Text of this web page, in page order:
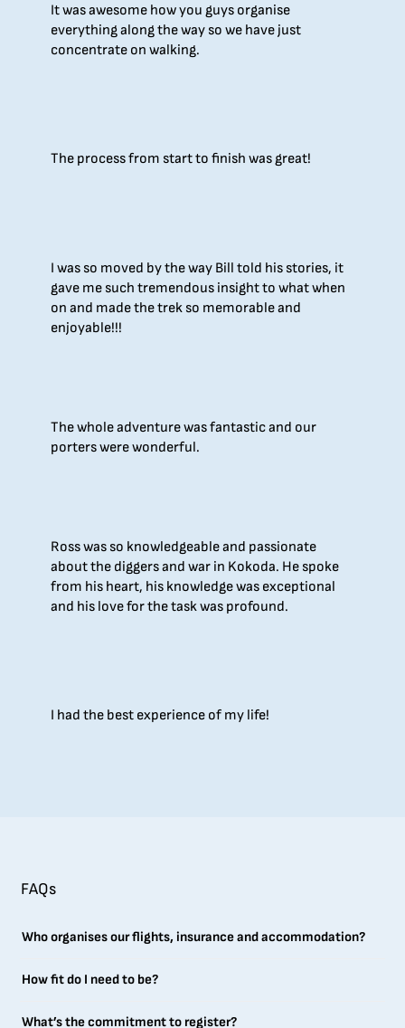
It was awesome how you guys organise
everything along the way so we have just
concentrate on walking.
The process from start to finish was great!
I was so moved by the way Bill told his stories, it
gave me such tremendous insight to what when
on and made the trek so memorable and
enjoyable!!!
The whole adventure was fantastic and our
porters were wonderful.
Ross was so knowledgeable and passionate
about the diggers and war in Kokoda. He spoke
from his heart, his knowledge was exceptional
and his love for the task was profound.
I had the best experience of my life!
FAQs
Who organises our flights, insurance and accommodation?
How fit do I need to be?
What’s the commitment to register?